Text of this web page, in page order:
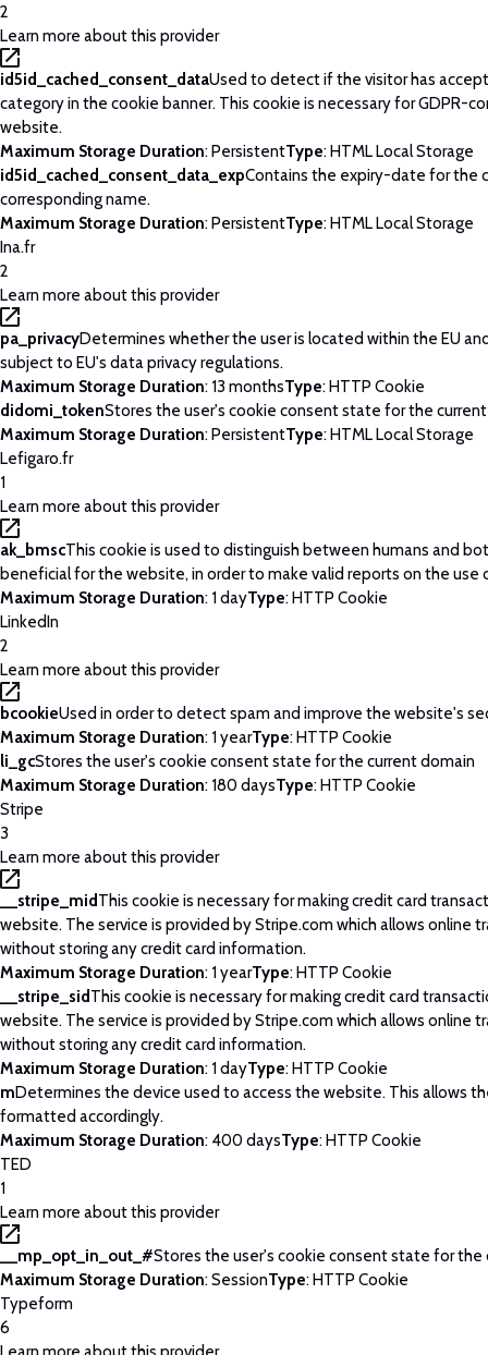
2
Learn more about this provider
id5id_cached_consent_dataUsed to detect if the visitor has
category in the cookie banner. This cookie is necessary for GDPR-
website.
Maximum Storage Duration: PersistentType: HTML Local Storage
id5id_cached_consent_data_expContains the expiry-date for the
corresponding name.
Maximum Storage Duration: PersistentType: HTML Local Storage
Ina.fr
2
Learn more about this provider
pa_privacyDetermines whether the user is located within the EU
subject to EU's data privacy regulations.
Maximum Storage Duration: 13 monthsType: HTTP Cookie
didomi_tokenStores the user's cookie consent state for the
Maximum Storage Duration: PersistentType: HTML Local Storage
Lefigaro.fr
1
Learn more about this provider
ak_bmscThis cookie is used to distinguish between humans and
beneficial for the website, in order to make valid reports on the use
Maximum Storage Duration: 1 dayType: HTTP Cookie
LinkedIn
2
Learn more about this provider
bcookieUsed in order to detect spam and improve the website's
Maximum Storage Duration: 1 yearType: HTTP Cookie
li_gcStores the user's cookie consent state for the current domain
Maximum Storage Duration: 180 daysType: HTTP Cookie
Stripe
3
Learn more about this provider
__stripe_mid This cookie is necessary for making credit card
website. The service is provided by Stripe.com which allows online
without storing any credit card information.
Maximum Storage Duration: 1 yearType: HTTP Cookie
__stripe_sid This cookie is necessary for making credit card
website. The service is provided by Stripe.com which allows online
without storing any credit card information.
Maximum Storage Duration: 1 dayType: HTTP Cookie
mDetermines the device used to access the website. This allows
formatted accordingly.
Maximum Storage Duration: 400 daysType: HTTP Cookie
TED
1
Learn more about this provider
__mp_opt_in_out_#Stores the user's cookie consent state for the
Maximum Storage Duration: SessionType: HTTP Cookie
Typeform
6